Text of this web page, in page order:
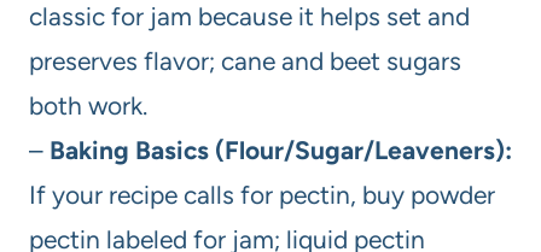
classic for jam because it helps set and
preserves flavor; cane and beet sugars
both work.
– Baking Basics (Flour/Sugar/Leaveners):
If your recipe calls for pectin, buy powder
pectin labeled for jam; liquid pectin